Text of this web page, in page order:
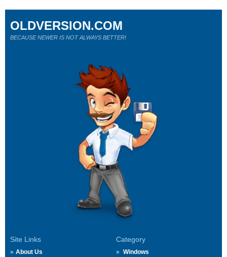
Site Links
About Us
Category
Windows
OLDVERSION.COM
BECAUSE NEWER IS NOT ALWAYS BETTER!